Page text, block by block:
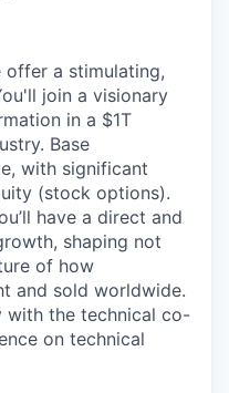
offer a stimulating,
join a visionary
in a $1T
Base
with significant
(stock options).
have a direct and
shaping not
of how
and sold worldwide.
with the technical co-
on technical